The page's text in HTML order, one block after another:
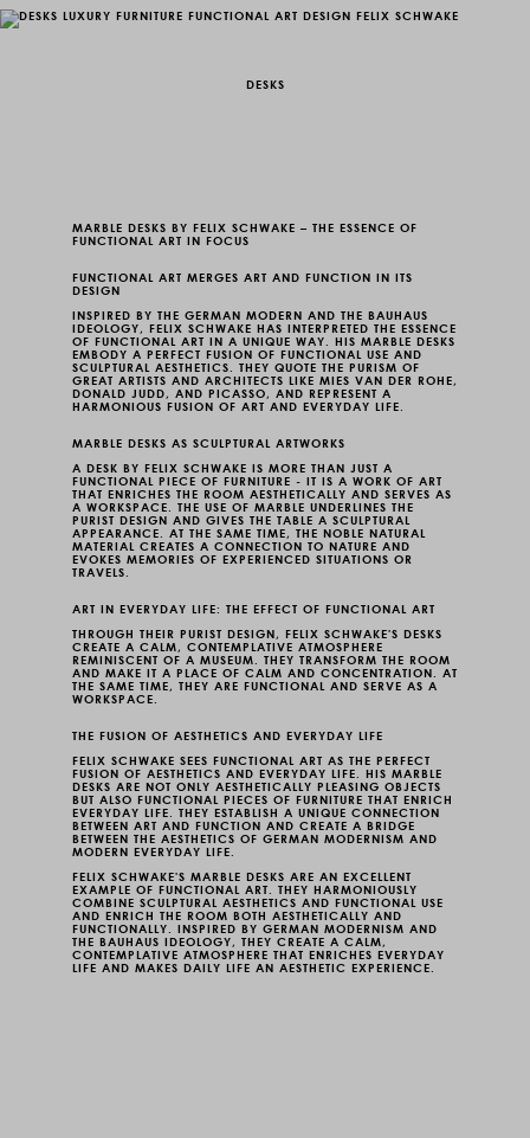
DESKS
MARBLE DESKS BY FELIX SCHWAKE – THE ESSENCE OF
FUNCTIONAL ART IN FOCUS
FUNCTIONAL ART MERGES ART AND FUNCTION IN ITS
DESIGN
INSPIRED BY THE GERMAN MODERN AND THE BAUHAUS
IDEOLOGY, FELIX SCHWAKE HAS INTERPRETED THE ESSENCE
OF FUNCTIONAL ART IN A UNIQUE WAY. HIS MARBLE DESKS
EMBODY A PERFECT FUSION OF FUNCTIONAL USE AND
SCULPTURAL AESTHETICS. THEY QUOTE THE PURISM OF
GREAT ARTISTS AND ARCHITECTS LIKE MIES VAN DER ROHE,
DONALD JUDD, AND PICASSO, AND REPRESENT A
HARMONIOUS FUSION OF ART AND EVERYDAY LIFE.
MARBLE DESKS AS SCULPTURAL ARTWORKS
A DESK BY FELIX SCHWAKE IS MORE THAN JUST A
FUNCTIONAL PIECE OF FURNITURE - IT IS A WORK OF ART
THAT ENRICHES THE ROOM AESTHETICALLY AND SERVES AS
A WORKSPACE. THE USE OF MARBLE UNDERLINES THE
PURIST DESIGN AND GIVES THE TABLE A SCULPTURAL
APPEARANCE. AT THE SAME TIME, THE NOBLE NATURAL
MATERIAL CREATES A CONNECTION TO NATURE AND
EVOKES MEMORIES OF EXPERIENCED SITUATIONS OR
TRAVELS.
ART IN EVERYDAY LIFE: THE EFFECT OF FUNCTIONAL ART
THROUGH THEIR PURIST DESIGN, FELIX SCHWAKE'S DESKS
CREATE A CALM, CONTEMPLATIVE ATMOSPHERE
REMINISCENT OF A MUSEUM. THEY TRANSFORM THE ROOM
AND MAKE IT A PLACE OF CALM AND CONCENTRATION. AT
THE SAME TIME, THEY ARE FUNCTIONAL AND SERVE AS A
WORKSPACE.
THE FUSION OF AESTHETICS AND EVERYDAY LIFE
FELIX SCHWAKE SEES FUNCTIONAL ART AS THE PERFECT
FUSION OF AESTHETICS AND EVERYDAY LIFE. HIS MARBLE
DESKS ARE NOT ONLY AESTHETICALLY PLEASING OBJECTS
BUT ALSO FUNCTIONAL PIECES OF FURNITURE THAT ENRICH
EVERYDAY LIFE. THEY ESTABLISH A UNIQUE CONNECTION
BETWEEN ART AND FUNCTION AND CREATE A BRIDGE
BETWEEN THE AESTHETICS OF GERMAN MODERNISM AND
MODERN EVERYDAY LIFE.
FELIX SCHWAKE'S MARBLE DESKS ARE AN EXCELLENT
EXAMPLE OF FUNCTIONAL ART. THEY HARMONIOUSLY
COMBINE SCULPTURAL AESTHETICS AND FUNCTIONAL USE
AND ENRICH THE ROOM BOTH AESTHETICALLY AND
FUNCTIONALLY. INSPIRED BY GERMAN MODERNISM AND
THE BAUHAUS IDEOLOGY, THEY CREATE A CALM,
CONTEMPLATIVE ATMOSPHERE THAT ENRICHES EVERYDAY
LIFE AND MAKES DAILY LIFE AN AESTHETIC EXPERIENCE.